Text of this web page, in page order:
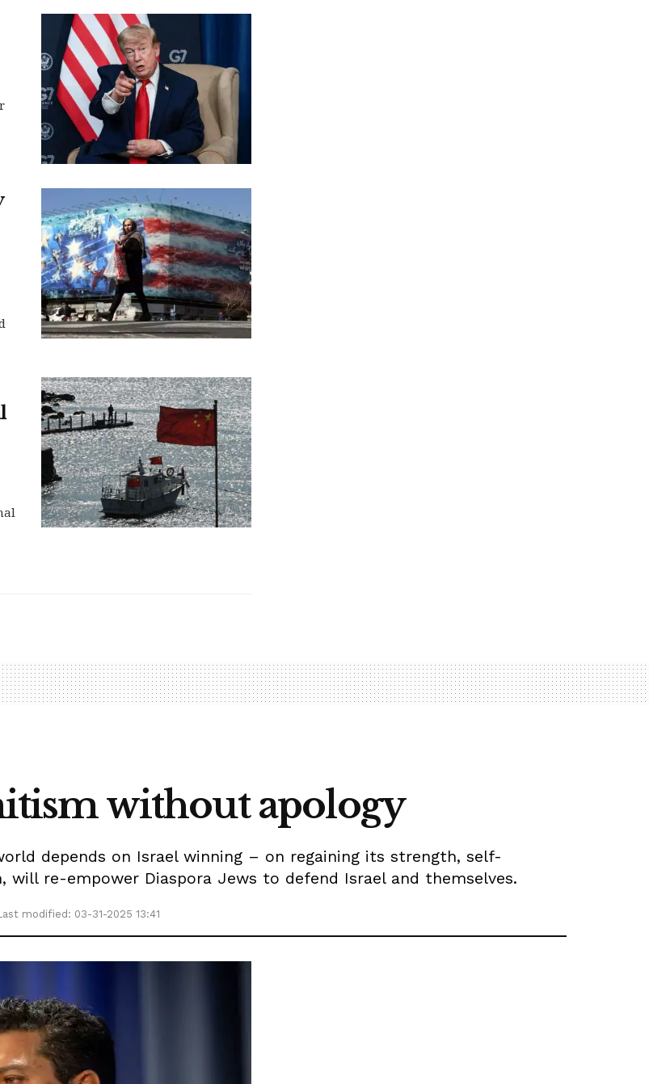
without apology
depends on Israel winning – on regaining its strength, self-
re-empower Diaspora Jews to defend Israel and themselves.
modified: 03-31-2025 13:41